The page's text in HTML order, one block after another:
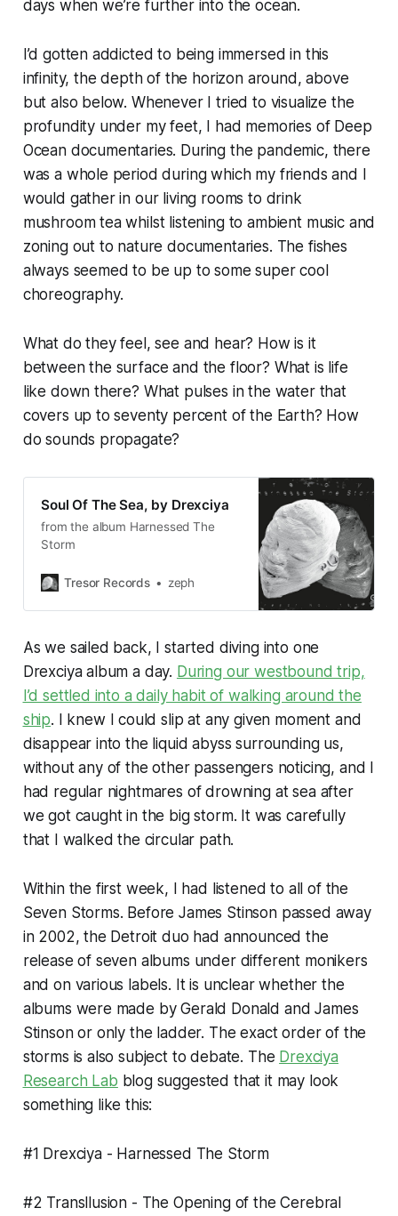
days when we’re further into the ocean.
I’d gotten addicted to being immersed in this
infinity, the depth of the horizon around, above
but also below. Whenever I tried to visualize the
profundity under my feet, I had memories of Deep
Ocean documentaries. During the pandemic, there
was a whole period during which my friends and I
would gather in our living rooms to drink
mushroom tea whilst listening to ambient music and
zoning out to nature documentaries. The fishes
always seemed to be up to some super cool
choreography.
What do they feel, see and hear? How is it
between the surface and the floor? What is life
like down there? What pulses in the water that
covers up to seventy percent of the Earth? How
do sounds propagate?
Soul Of The Sea, by Drexciya
from the album Harnessed The
Storm
Tresor Records zeph
As we sailed back, I started diving into one
Drexciya album a day. During our westbound trip,
I’d settled into a daily habit of walking around the
ship. I knew I could slip at any given moment and
disappear into the liquid abyss surrounding us,
without any of the other passengers noticing, and I
had regular nightmares of drowning at sea after
we got caught in the big storm. It was carefully
that I walked the circular path.
Within the first week, I had listened to all of the
Seven Storms. Before James Stinson passed away
in 2002, the Detroit duo had announced the
release of seven albums under different monikers
and on various labels. It is unclear whether the
albums were made by Gerald Donald and James
Stinson or only the ladder. The exact order of the
storms is also subject to debate. The Drexciya
Research Lab blog suggested that it may look
something like this:
#1 Drexciya - Harnessed The Storm
#2 Transllusion - The Opening of the Cerebral